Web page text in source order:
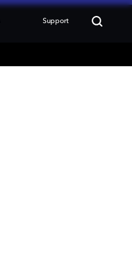
Support